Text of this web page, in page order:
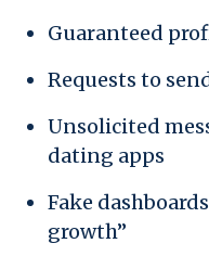
Guaranteed
Requests to
Unsolicited
dating apps
Fake
growth”